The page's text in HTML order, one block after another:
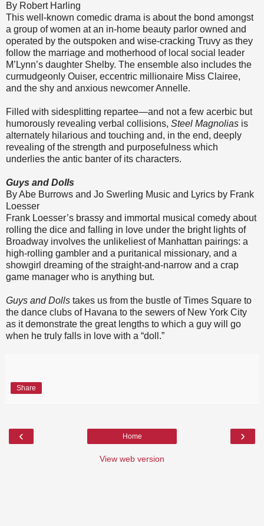
By Robert Harling
This well-known comedic drama is about the bond amongst
a group of women at an in-home beauty parlor owned and
operated by the outspoken and wise-cracking Truvy as they
follow the marriage and motherhood of local social leader
M’Lynn’s daughter Shelby. The ensemble also includes the
curmudgeonly Ouiser, eccentric millionaire Miss Clairee,
and the shy and anxious newcomer Annelle.
Filled with sidesplitting repartee—and not a few acerbic but
humorously revealing verbal collisions, Steel Magnolias is
alternately hilarious and touching and, in the end, deeply
revealing of the strength and purposefulness which
underlies the antic banter of its characters.
Guys and Dolls
By Abe Burrows and Jo Swerling Music and Lyrics by Frank
Loesser
Frank Loesser’s brassy and immortal musical comedy about
rolling the dice and falling in love under the bright lights of
Broadway involves the unlikeliest of Manhattan pairings: a
high-rolling gambler and a puritanical missionary, and a
showgirl dreaming of the straight-and-narrow and a crap
game manager who is anything but.
Guys and Dolls takes us from the bustle of Times Square to
the dance clubs of Havana to the sewers of New York City
as it demonstrate the great lengths to which a guy will go
when he truly falls in love with a “doll.”
Share
‹ ›
Home
View web version